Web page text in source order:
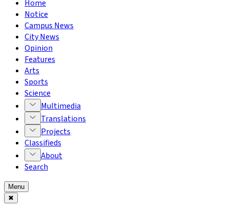
Home
Notice
Campus News
City News
Opinion
Features
Arts
Sports
Science
Multimedia
Translations
Projects
Classifieds
About
Search
Menu
✖